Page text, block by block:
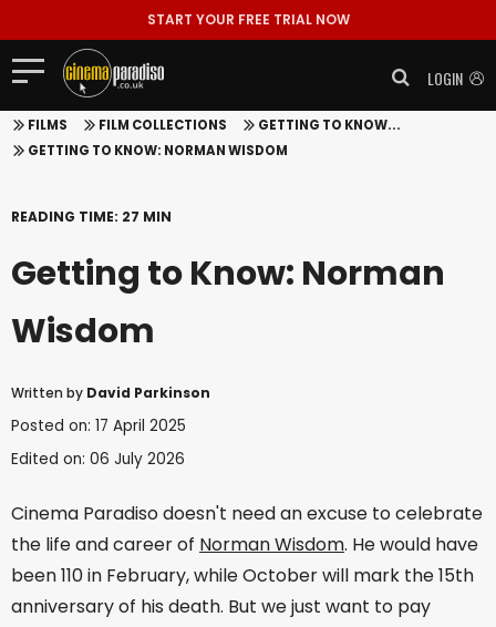
START YOUR FREE TRIAL NOW
LOGIN
FILMS FILM COLLECTIONS
GETTING TO KNOW...
GETTING TO KNOW: NORMAN WISDOM
READING TIME: 27 MIN
Getting to Know: Norman
Wisdom
Written by David Parkinson
Posted on: 17 April 2025
Edited on: 06 July 2026
Cinema Paradiso doesn't need an excuse to celebrate
the life and career of Norman Wisdom. He would have
been 110 in February, while October will mark the 15th
anniversary of his death. But we just want to pay